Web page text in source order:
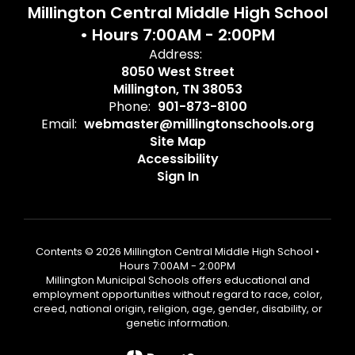
Millington Central Middle High School
• Hours 7:00AM - 2:00PM
Address:
8050 West Street
Millington, TN 38053
Phone: 901-873-8100
Email: webmaster@millingtonschools.org
Site Map
Accessibility
Sign In
Contents © 2026 Millington Central Middle High School •
Hours 7:00AM - 2:00PM
Millington Municipal Schools offers educational and
employment opportunities without regard to race, color,
creed, national origin, religion, age, gender, disability, or
genetic information.